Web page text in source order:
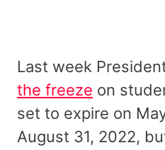
Last week
the freeze on
set to expire on
August 31, 2022,